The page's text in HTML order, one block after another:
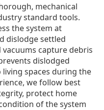
mechanical
standard tools.
the system at
dislodge settled
capture debris
dislodged
spaces during the
we follow best
protect home
of the system